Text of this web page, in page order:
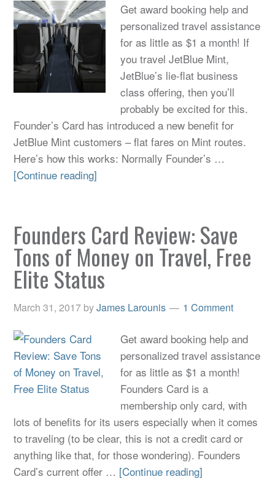
Get award booking help and
personalized travel assistance
for as little as $1 a month! If
you travel JetBlue Mint,
JetBlue’s lie-flat business
class offering, then you’ll
probably be excited for this.
Founder’s Card has introduced a new benefit for
JetBlue Mint customers – flat fares on Mint routes.
Here’s how this works: Normally Founder’s …
[Continue reading]
Founders Card Review: Save
Tons of Money on Travel, Free
Elite Status
March 31, 2017 byJames Larounis 1 Comment
Get award booking help and
personalized travel assistance
for as little as $1 a month!
Founders Card is a
membership only card, with
lots of benefits for its users especially when it comes
to traveling (to be clear, this is not a credit card or
anything like that, for those wondering). Founders
Card’s current offer … [Continue reading]